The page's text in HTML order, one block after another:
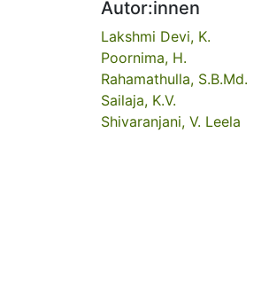
Autor:innen
Lakshmi Devi, K.
Poornima, H.
Rahamathulla, S.B.Md.
Sailaja, K.V.
Shivaranjani, V. Leela